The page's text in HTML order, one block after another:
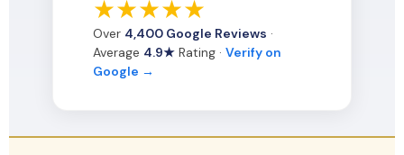
★★★★★
Over 4,400 Google Reviews ·
Average 4.9★ Rating · Verify on
Google →